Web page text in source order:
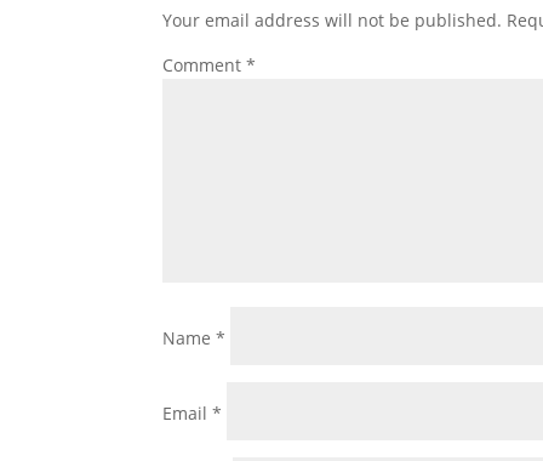
Your email address will not be published.
Comment*
Name*
Email*